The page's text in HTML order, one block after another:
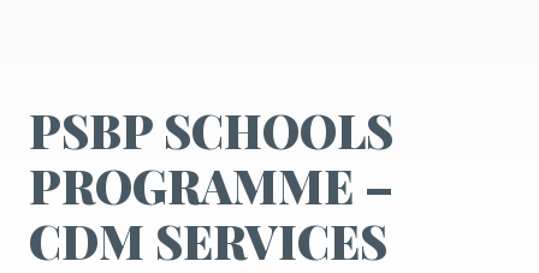
PSBP SCHOOLS
PROGRAMME –
CDM SERVICES